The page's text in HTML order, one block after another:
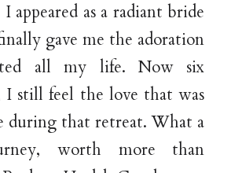
appeared as a radiant bride
gave me the adoration
all my life. Now six
I still feel the love that was
during that retreat. What a
worth more than